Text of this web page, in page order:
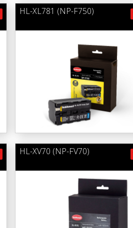
HL-XL781 (NP-F750)
HL-XV70 (NP-FV70)